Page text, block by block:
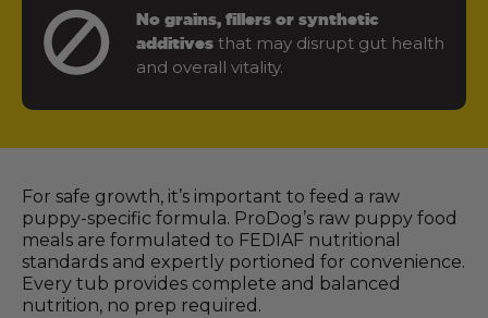
No grains, fillers or synthetic
additives that may disrupt gut health
and overall vitality.
For safe growth, it’s important to feed a raw
puppy-specific formula. ProDog’s raw puppy food
meals are formulated to FEDIAF nutritional
standards and expertly portioned for convenience.
Every tub provides complete and balanced
nutrition, no prep required.